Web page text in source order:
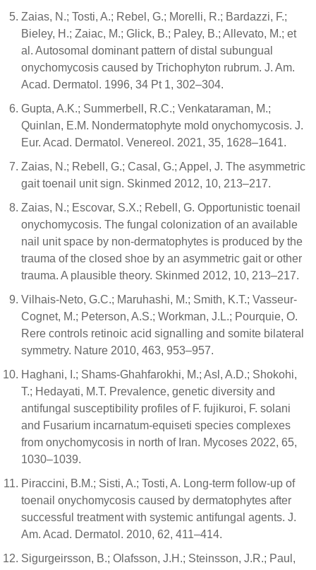
Zaias, N.; Tosti, A.; Rebel, G.; Morelli, R.; Bardazzi, F.;
Bieley, H.; Zaiac, M.; Glick, B.; Paley, B.; Allevato, M.; et
al. Autosomal dominant pattern of distal subungual
onychomycosis caused by Trichophyton rubrum. J. Am.
Acad. Dermatol. 1996, 34 Pt 1, 302–304.
Gupta, A.K.; Summerbell, R.C.; Venkataraman, M.;
Quinlan, E.M. Nondermatophyte mold onychomycosis. J.
Eur. Acad. Dermatol. Venereol. 2021, 35, 1628–1641.
Zaias, N.; Rebell, G.; Casal, G.; Appel, J. The asymmetric
gait toenail unit sign. Skinmed 2012, 10, 213–217.
Zaias, N.; Escovar, S.X.; Rebell, G. Opportunistic toenail
onychomycosis. The fungal colonization of an available
nail unit space by non-dermatophytes is produced by the
trauma of the closed shoe by an asymmetric gait or other
trauma. A plausible theory. Skinmed 2012, 10, 213–217.
Vilhais-Neto, G.C.; Maruhashi, M.; Smith, K.T.; Vasseur-
Cognet, M.; Peterson, A.S.; Workman, J.L.; Pourquie, O.
Rere controls retinoic acid signalling and somite bilateral
symmetry. Nature 2010, 463, 953–957.
Haghani, I.; Shams-Ghahfarokhi, M.; Asl, A.D.; Shokohi,
T.; Hedayati, M.T. Prevalence, genetic diversity and
antifungal susceptibility profiles of F. fujikuroi, F. solani
and Fusarium incarnatum-equiseti species complexes
from onychomycosis in north of Iran. Mycoses 2022, 65,
1030–1039.
Piraccini, B.M.; Sisti, A.; Tosti, A. Long-term follow-up of
toenail onychomycosis caused by dermatophytes after
successful treatment with systemic antifungal agents. J.
Am. Acad. Dermatol. 2010, 62, 411–414.
Sigurgeirsson, B.; Olafsson, J.H.; Steinsson, J.R.; Paul,